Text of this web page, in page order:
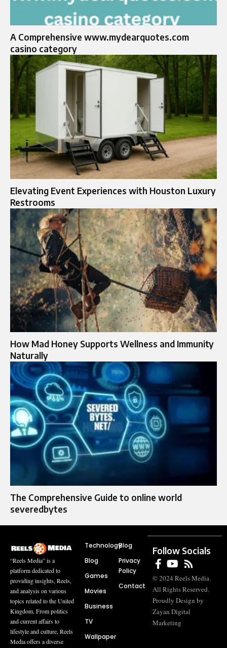
A Comprehensive www.mydearquotes.com
casino category
Elevating Event Experiences with Houston Luxury
Restrooms
How Mad Honey Supports Wellness and Immunity
Naturally
The Comprehensive Guide to online world
severedbytes
“Reels Media” is a
platform dedicated to
providing insights, Reels,
and analysis on various
topics related to the United
Kingdom. From politics
and current affairs to
lifestyle and culture, Reels
Media offers a diverse
Technology
Blog
Games
Movies
Business
TV
Wallpaper
Blog
Privacy
Policy
Contact
Follow Socials
© 2024 Reels Media.
All Rights Reserved.
Proudly Design by
Zayan Digital
Marketing